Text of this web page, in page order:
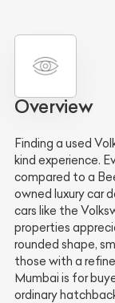
Overview
Finding a used
kind experience.
compared to a
owned luxury car
cars like the
properties
rounded shape,
those with a
Mumbai is for
ordinary